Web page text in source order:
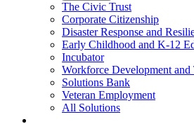
The Civic Trust
Corporate Citizenship
Disaster Response and
Early Childhood and K-12
Incubator
Workforce Development and
Solutions Bank
Veteran Employment
All Solutions